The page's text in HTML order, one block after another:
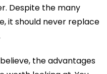
Despite the many
it should never replace
the advantages